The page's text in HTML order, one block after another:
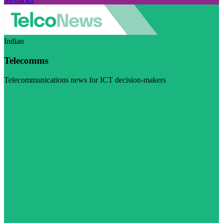
Indian
Telecomms
Telecommunications news for ICT decision-makers